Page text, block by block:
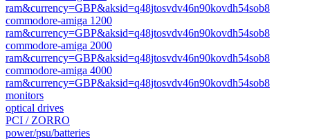
ram&currency=GBP&aksid=q48jtosvdv46n90kovdh54sob8
commodore-amiga 1200
ram&currency=GBP&aksid=q48jtosvdv46n90kovdh54sob8
commodore-amiga 2000
ram&currency=GBP&aksid=q48jtosvdv46n90kovdh54sob8
commodore-amiga 4000
ram&currency=GBP&aksid=q48jtosvdv46n90kovdh54sob8
monitors
optical drives
PCI / ZORRO
power/psu/batteries